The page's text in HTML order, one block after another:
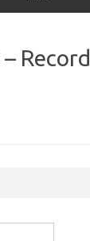
Record